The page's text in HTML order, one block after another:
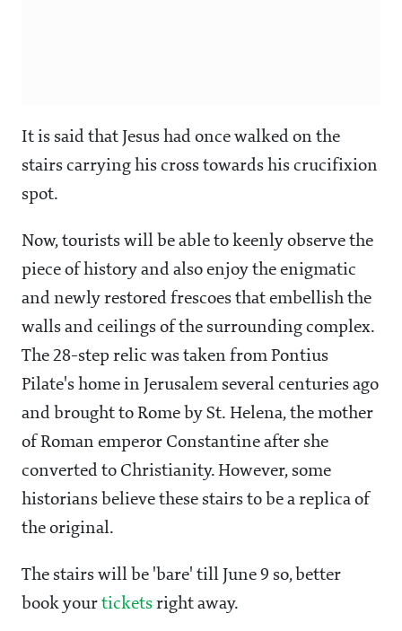
It is said that Jesus had once walked on the
stairs carrying his cross towards his crucifixion
spot.
Now, tourists will be able to keenly observe the
piece of history and also enjoy the enigmatic
and newly restored frescoes that embellish the
walls and ceilings of the surrounding complex.
The 28-step relic was taken from Pontius
Pilate's home in Jerusalem several centuries ago
and brought to Rome by St. Helena, the mother
of Roman emperor Constantine after she
converted to Christianity. However, some
historians believe these stairs to be a replica of
the original.
The stairs will be 'bare' till June 9 so, better
book your tickets right away.